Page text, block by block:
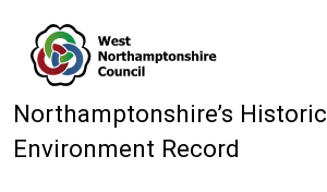
Northamptonshire’s Historic
Environment Record